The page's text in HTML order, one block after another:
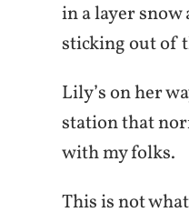
in a layer
sticking out of
Lily’s on her
station that
with my folks.
This is not